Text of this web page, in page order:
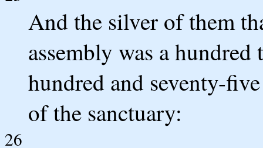
And the silver of them
assembly was a hundred
hundred and seventy-
of the sanctuary:
26